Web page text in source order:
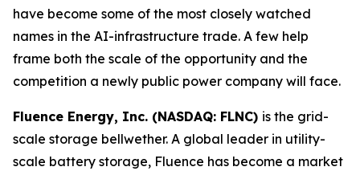
have become some of the most closely watched
names in the AI-infrastructure trade. A few help
frame both the scale of the opportunity and the
competition a newly public power company will face.
Fluence Energy, Inc. (NASDAQ: FLNC) is the grid-
scale storage bellwether. A global leader in utility-
scale battery storage, Fluence has become a market